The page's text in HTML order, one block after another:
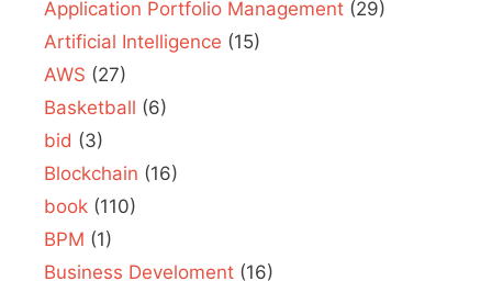
Application Portfolio Management (29)
Artificial Intelligence (15)
AWS (27)
Basketball (6)
bid (3)
Blockchain (16)
book (110)
BPM (1)
Business Develoment (16)